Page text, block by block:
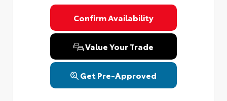
Confirm Availability
Value Your Trade
Get Pre-Approved